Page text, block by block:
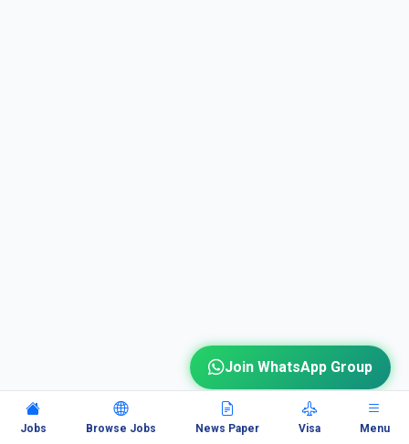
Jobs Browse Jobs News Paper Visa Menu
Join WhatsApp Group